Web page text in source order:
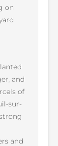
on
and
of
sur-
and